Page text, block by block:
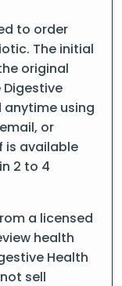
to order
The initial
original
anytime using
or
is available
2 to 4
a licensed
health
Health
sell